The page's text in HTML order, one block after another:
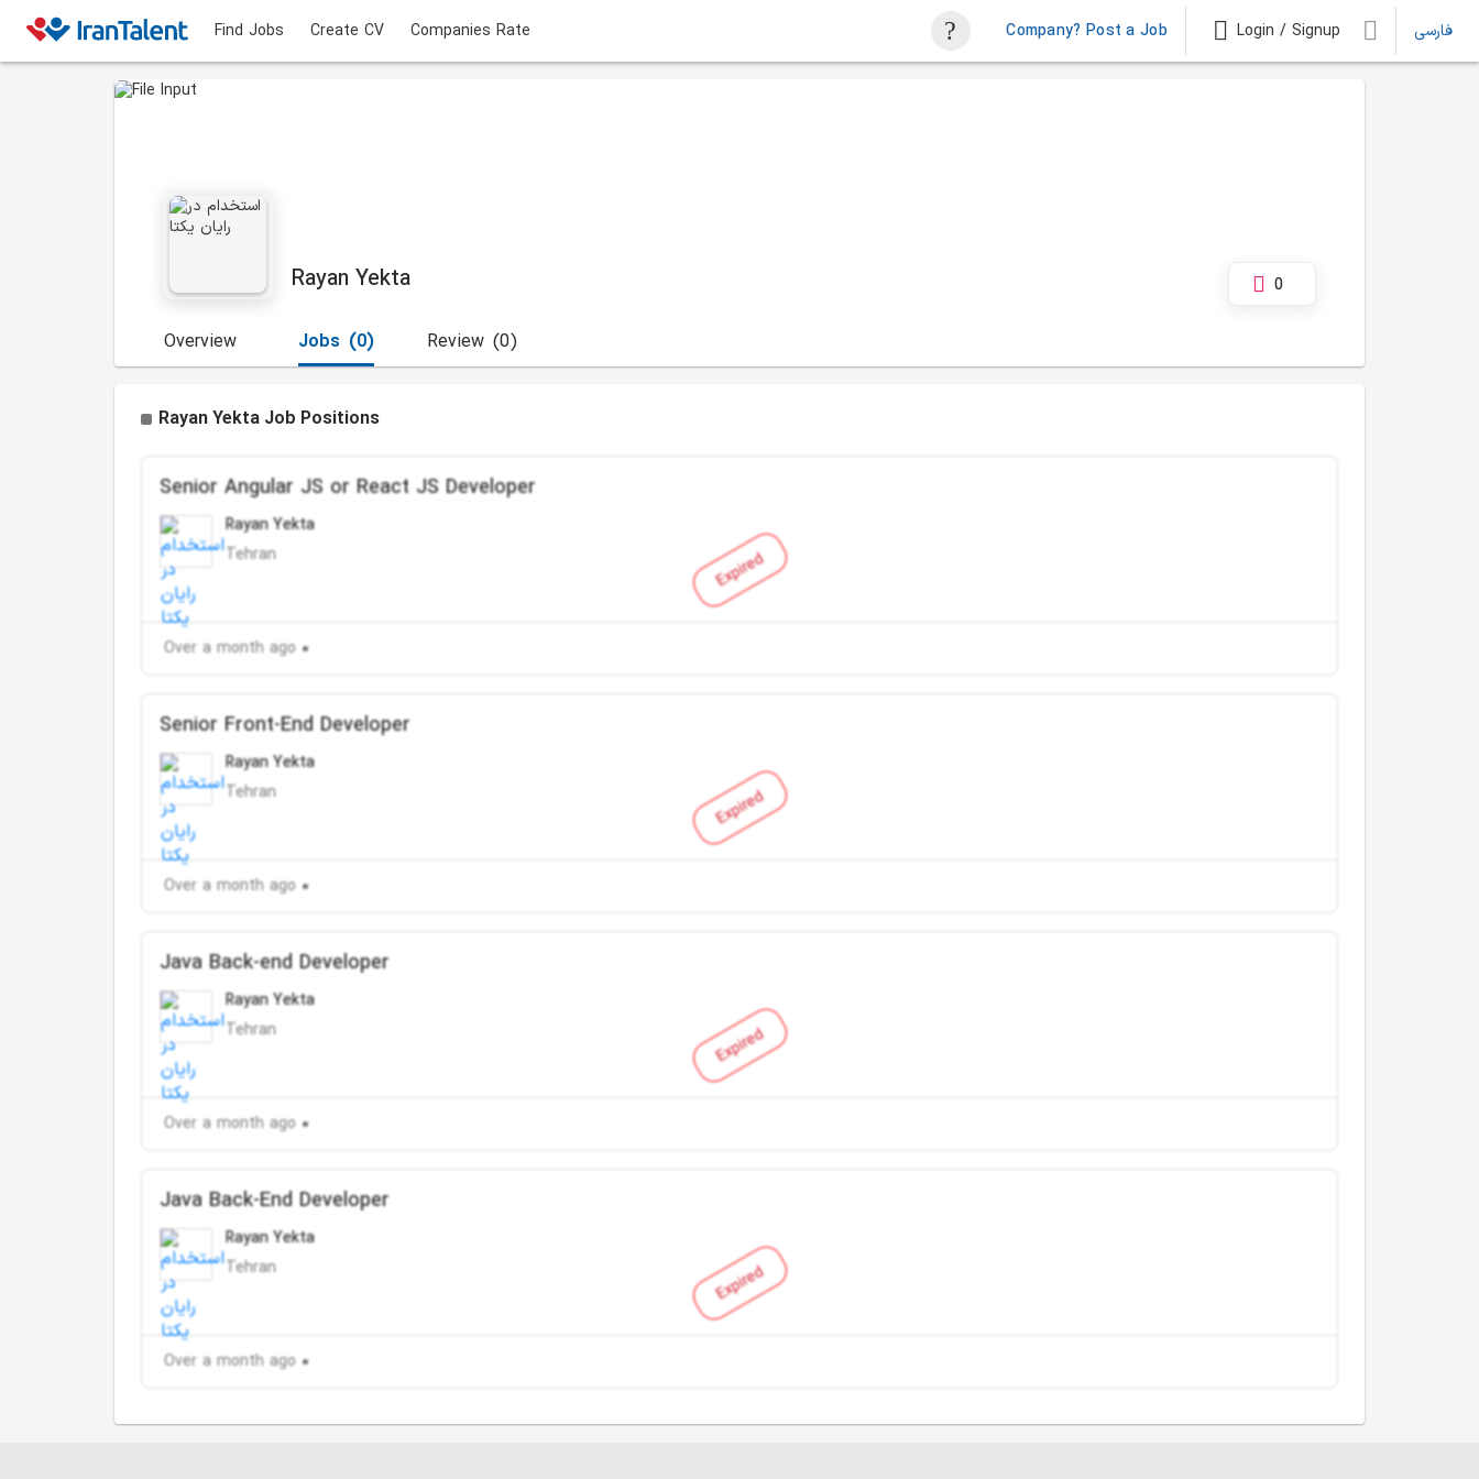
Find Jobs Create CV Companies Rate Company? Post a Job Login / Signup فارسی
Rayan Yekta 0
Overview (0)
Jobs (0)
Review
Rayan Yekta Job Positions
Expired
Senior Angular JS or React JS Developer
Rayan Yekta
Tehran
Over a month ago
Expired
Senior Front-End Developer
Rayan Yekta
Tehran
Over a month ago
Expired
Java Back-end Developer
Rayan Yekta
Tehran
Over a month ago
Expired
Java Back-End Developer
Rayan Yekta
Tehran
Over a month ago